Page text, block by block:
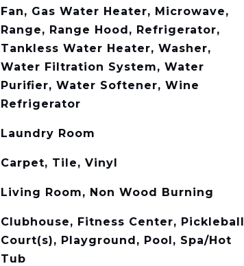
Fan, Gas Water Heater, Microwave,
Range, Range Hood, Refrigerator,
Tankless Water Heater, Washer,
Water Filtration System, Water
Purifier, Water Softener, Wine
Refrigerator
Laundry Room
Carpet, Tile, Vinyl
Living Room, Non Wood Burning
Clubhouse, Fitness Center, Pickleball
Court(s), Playground, Pool, Spa/Hot
Tub